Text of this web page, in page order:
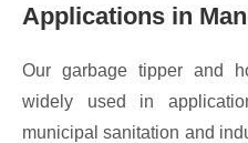
Applications in
Our garbage tipper and
widely used in
municipal sanitation and